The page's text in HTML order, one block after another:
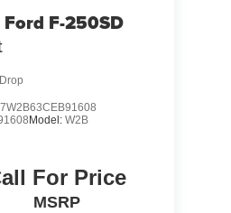
Ford F-250SD
Model: W2B
For Price
MSRP